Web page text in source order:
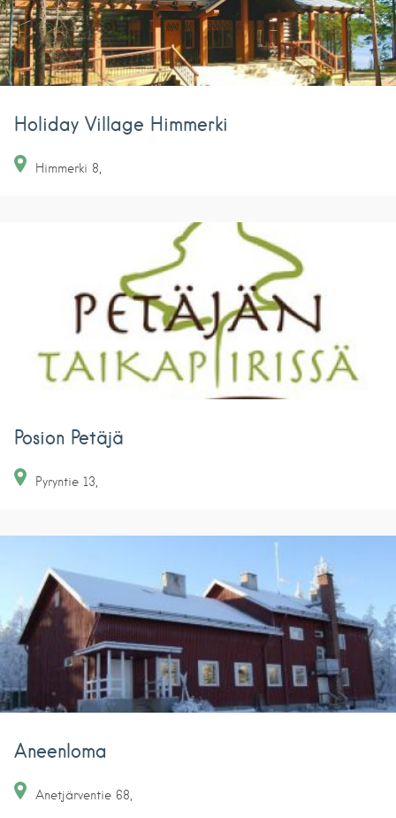
Holiday Village Himmerki
Himmerki 8
Posion Petäjä
Pyryntie 13
Aneenloma
Anetjärventie 68